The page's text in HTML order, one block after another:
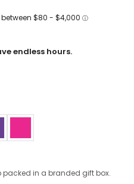
endless hours.
packed in a branded gift box.